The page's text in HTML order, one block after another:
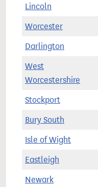
Lincoln
Worcester
Darlington
West
Worcestershire
Stockport
Bury South
Isle of Wight
Eastleigh
Newark